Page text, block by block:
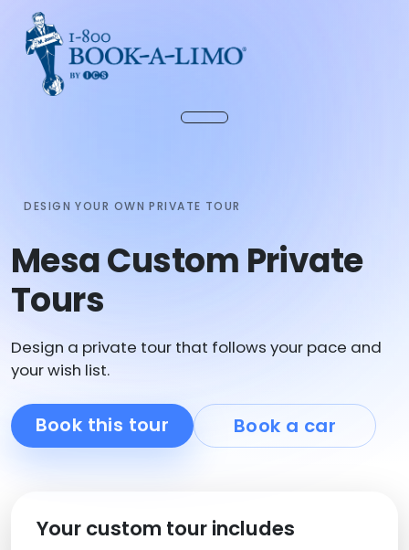
DESIGN YOUR OWN PRIVATE TOUR
Mesa Custom Private
Tours
Design a private tour that follows your pace and
your wish list.
Book this tour Book a car
Your custom tour includes